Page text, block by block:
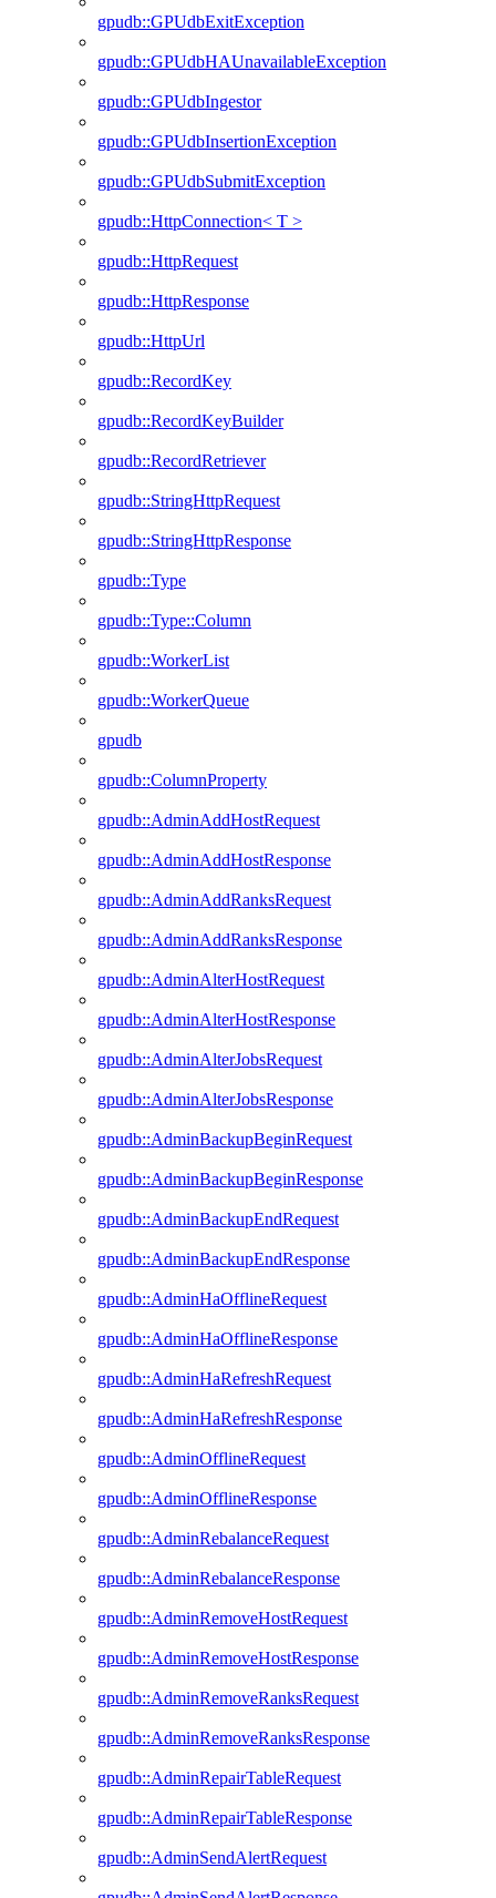
gpudb::GPUdbExitException
gpudb::GPUdbHAUnavailableException
gpudb::GPUdbIngestor
gpudb::GPUdbInsertionException
gpudb::GPUdbSubmitException
gpudb::HttpConnection< T >
gpudb::HttpRequest
gpudb::HttpResponse
gpudb::HttpUrl
gpudb::RecordKey
gpudb::RecordKeyBuilder
gpudb::RecordRetriever
gpudb::StringHttpRequest
gpudb::StringHttpResponse
gpudb::Type
gpudb::Type::Column
gpudb::WorkerList
gpudb::WorkerQueue
gpudb
gpudb::ColumnProperty
gpudb::AdminAddHostRequest
gpudb::AdminAddHostResponse
gpudb::AdminAddRanksRequest
gpudb::AdminAddRanksResponse
gpudb::AdminAlterHostRequest
gpudb::AdminAlterHostResponse
gpudb::AdminAlterJobsRequest
gpudb::AdminAlterJobsResponse
gpudb::AdminBackupBeginRequest
gpudb::AdminBackupBeginResponse
gpudb::AdminBackupEndRequest
gpudb::AdminBackupEndResponse
gpudb::AdminHaOfflineRequest
gpudb::AdminHaOfflineResponse
gpudb::AdminHaRefreshRequest
gpudb::AdminHaRefreshResponse
gpudb::AdminOfflineRequest
gpudb::AdminOfflineResponse
gpudb::AdminRebalanceRequest
gpudb::AdminRebalanceResponse
gpudb::AdminRemoveHostRequest
gpudb::AdminRemoveHostResponse
gpudb::AdminRemoveRanksRequest
gpudb::AdminRemoveRanksResponse
gpudb::AdminRepairTableRequest
gpudb::AdminRepairTableResponse
gpudb::AdminSendAlertRequest